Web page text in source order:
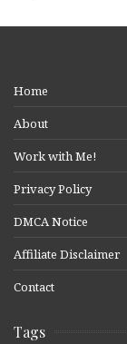
Home
About
Work with Me!
Privacy Policy
DMCA Notice
Affiliate Disclaimer
Contact
Tags